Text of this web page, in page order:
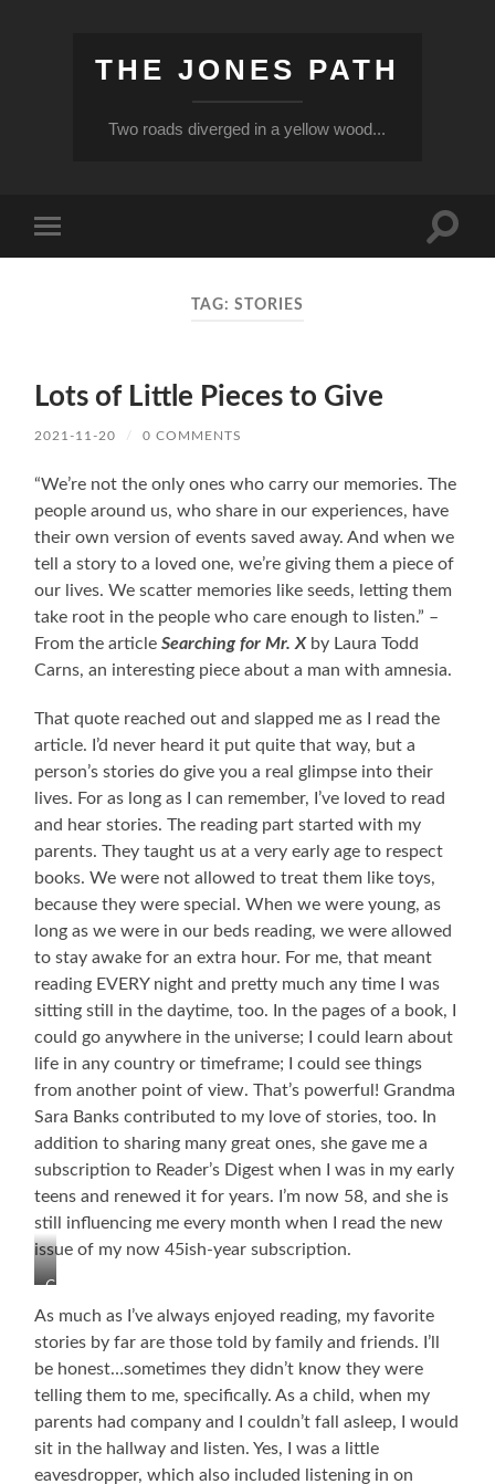
THE JONES PATH
Two roads diverged in a yellow wood...
mobile
Toggle
TAG: STORIES
Lots of Little Pieces to Give
2021-11-20 / 0 COMMENTS
“We’re not the only ones who carry our memories. The
people around us, who share in our experiences, have
their own version of events saved away. And when we
tell a story to a loved one, we’re giving them a piece of
our lives. We scatter memories like seeds, letting them
take root in the people who care enough to listen.” –
From the articleSearching for Mr. Xby Laura Todd
Carns, an interesting piece about a man with amnesia.
That quote reached out and slapped me as I read the
article. I’d never heard it put quite that way, but a
person’s stories do give you a real glimpse into their
lives. For as long as I can remember, I’ve loved to read
and hear stories. The reading part started with my
parents. They taught us at a very early age to respect
books. We were not allowed to treat them like toys,
because they were special. When we were young, as
long as we were in our beds reading, we were allowed
to stay awake for an extra hour. For me, that meant
reading EVERY night and pretty much any time I was
sitting still in the daytime, too. In the pages of a book, I
could go anywhere in the universe; I could learn about
life in any country or timeframe; I could see things
from another point of view. That’s powerful! Grandma
Sara Banks contributed to my love of stories, too. In
addition to sharing many great ones, she gave me a
subscription to Reader’s Digest when I was in my early
teens and renewed it for years. I’m now 58, and she is
still influencing me every month when I read the new
issue of my now 45ish-year subscription.
Grandma
Papa
Peyton
Banks
Still
Encouraging
As much as I’ve always enjoyed reading, my favorite
stories by far are those told by family and friends. I’ll
be honest…sometimes they didn’t know they were
telling them to me, specifically. As a child, when my
parents had company and I couldn’t fall asleep, I would
sit in the hallway and listen. Yes, I was a little
eavesdropper, which also included listening in on